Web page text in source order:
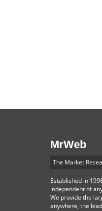
MrWeb
The Market
Established in
independent of
We provide the
anywhere, the